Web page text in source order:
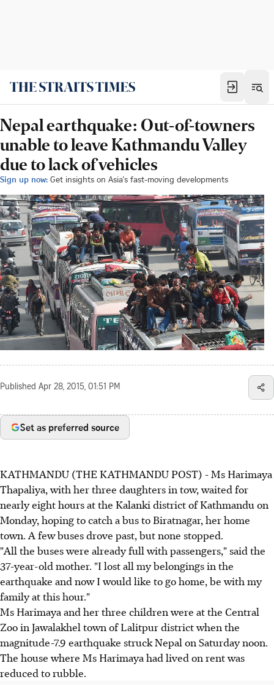
Nepal earthquake: Out-of-towners
unable to leave Kathmandu Valley
due to lack of vehicles
Sign up now: Get insights on Asia's fast-moving developments
Published Apr 28, 2015, 01:51 PM
Set as preferred source
KATHMANDU (THE KATHMANDU POST) - Ms Harimaya
Thapaliya, with her three daughters in tow, waited for
nearly eight hours at the Kalanki district of Kathmandu on
Monday, hoping to catch a bus to Biratnagar, her home
town. A few buses drove past, but none stopped.
"All the buses were already full with passengers," said the
37-year-old mother. "I lost all my belongings in the
earthquake and now I would like to go home, be with my
family at this hour."
Ms Harimaya and her three children were at the Central
Zoo in Jawalakhel town of Lalitpur district when the
magnitude-7.9 earthquake struck Nepal on Saturday noon.
The house where Ms Harimaya had lived on rent was
reduced to rubble.